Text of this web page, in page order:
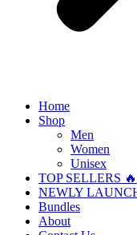
Home
Shop
Men
Women
Unisex
TOP SELLERS 🔥
NEWLY
Bundles
About